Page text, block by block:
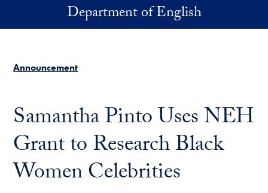
Skip to main contentDepartment of English
Announcement
Samantha Pinto Uses NEH
Grant to Research Black
Women Celebrities